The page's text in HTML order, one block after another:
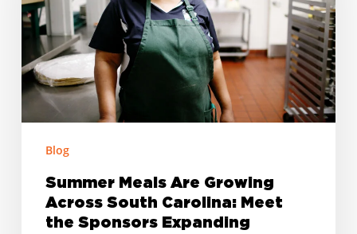
Across
South
Carolina:
Meet
the
Sponsors
Expanding
Kids
Blog
Summer Meals Are Growing
Across South Carolina: Meet
the Sponsors Expanding